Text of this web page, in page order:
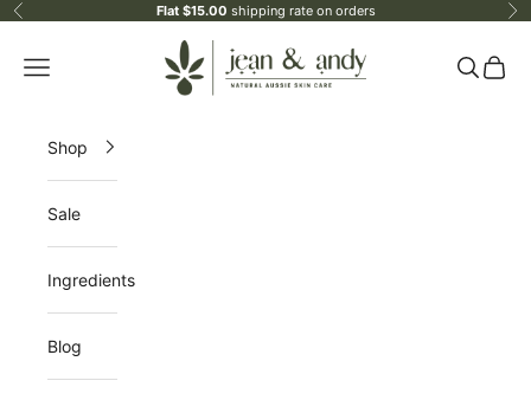
Skip to content
Previous Flat $15.00 shipping rate on orders
jean & andy
Open navigation menu OpenOpen
Shop
Sale
Ingredients
Blog